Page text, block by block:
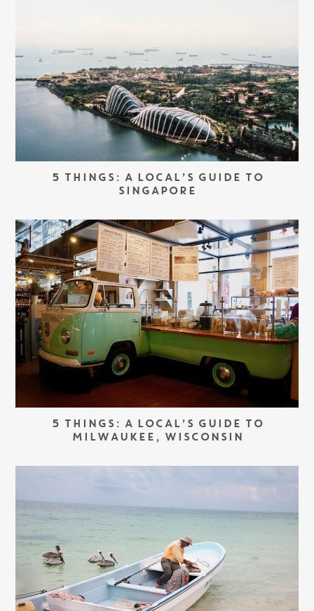
5 THINGS: A LOCAL’S GUIDE TO
SINGAPORE
5 THINGS: A LOCAL’S GUIDE TO
MILWAUKEE, WISCONSIN